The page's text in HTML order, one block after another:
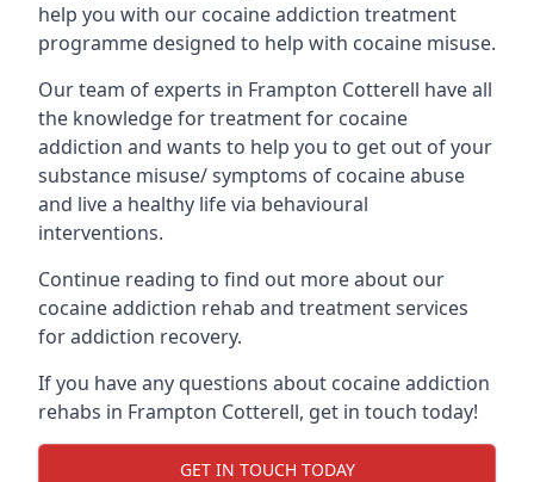
help you with our cocaine addiction treatment
programme designed to help with cocaine misuse.
Our team of experts in Frampton Cotterell have all
the knowledge for treatment for cocaine
addiction and wants to help you to get out of your
substance misuse/ symptoms of cocaine abuse
and live a healthy life via behavioural
interventions.
Continue reading to find out more about our
cocaine addiction rehab and treatment services
for addiction recovery.
If you have any questions about cocaine addiction
rehabs in Frampton Cotterell, get in touch today!
GET IN TOUCH TODAY